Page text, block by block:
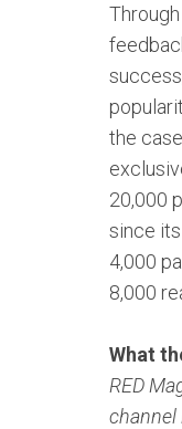
the
20,000
since
4,000
8,000
What
RED
channel